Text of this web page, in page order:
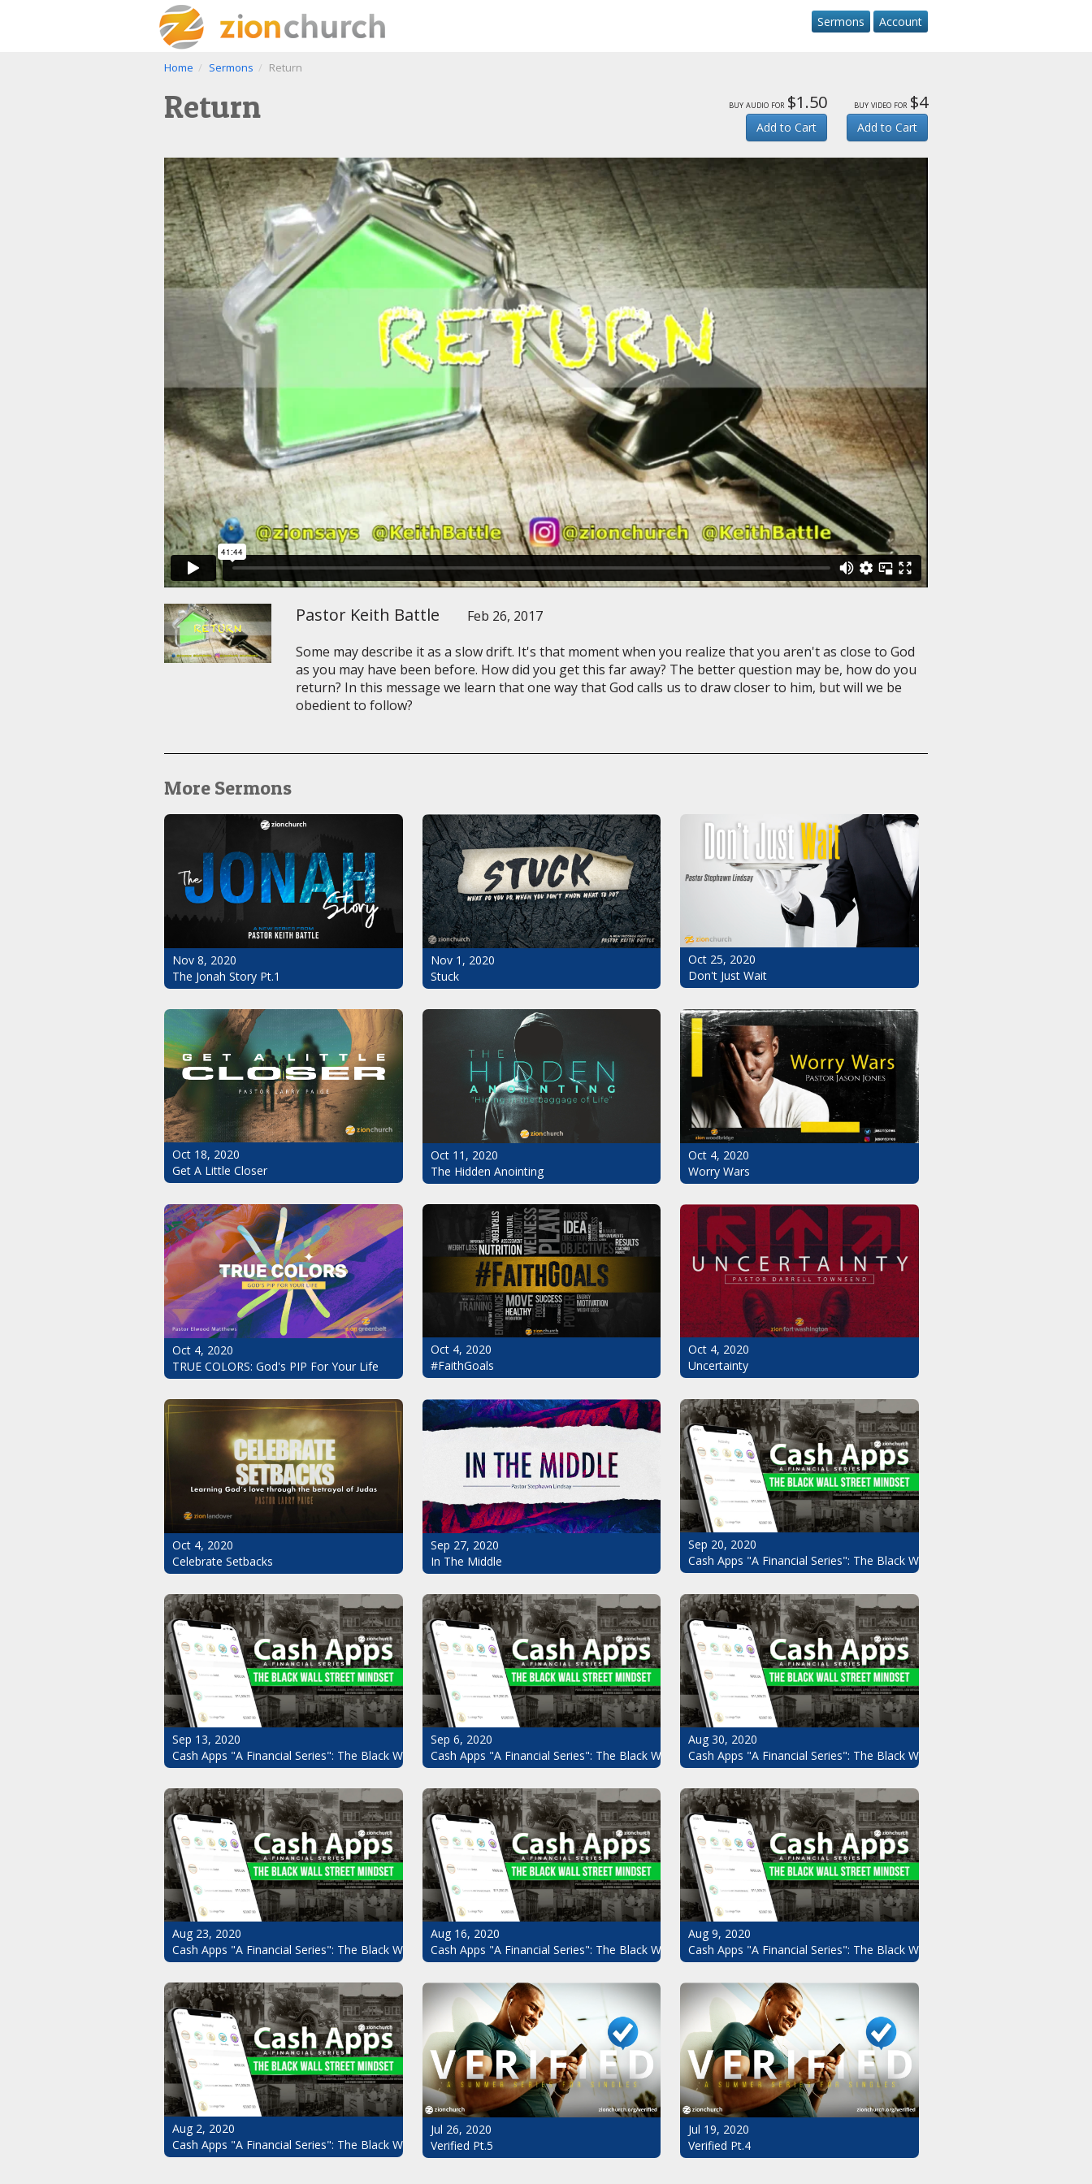
Sermons Account
Home Sermons Return
Return buy audio for $1.50
Add to Cart
buy video for $4
Add to Cart
Pastor Keith Battle
Feb 26, 2017
Some may describe it as a slow drift. It's that moment when you realize that you aren't as close to God
as you may have been before. How did you get this far away? The better question may be, how do you
return? In this message we learn that one way that God calls us to draw closer to him, but will we be
obedient to follow?
More Sermons
Nov 8, 2020
The Jonah Story Pt.1
Nov 1, 2020
Stuck
Oct 25, 2020
Don't Just Wait
Oct 18, 2020
Get A Little Closer
Oct 11, 2020
The Hidden Anointing
Oct 4, 2020
Worry Wars
Oct 4, 2020
TRUE COLORS: God's PIP For Your Life
Oct 4, 2020
#FaithGoals
Oct 4, 2020
Uncertainty
Oct 4, 2020
Celebrate Setbacks
Sep 27, 2020
In The Middle
Sep 20, 2020
Cash Apps "A Financial Series": The Black Wall Street Mindset Pt.8
Sep 13, 2020
Cash Apps "A Financial Series": The Black Wall Street Mindset Pt.7
Sep 6, 2020
Cash Apps "A Financial Series": The Black Wall Street Mindset Pt.6
Aug 30, 2020
Cash Apps "A Financial Series": The Black Wall Street Mindset Pt.5
Aug 23, 2020
Cash Apps "A Financial Series": The Black Wall Street Mindset Pt.4
Aug 16, 2020
Cash Apps "A Financial Series": The Black Wall Street Mindset Pt.3
Aug 9, 2020
Cash Apps "A Financial Series": The Black Wall Street Mindset Pt.2
Aug 2, 2020
Cash Apps "A Financial Series": The Black Wall Street Mindset
Jul 26, 2020
Verified Pt.5
Jul 19, 2020
Verified Pt.4